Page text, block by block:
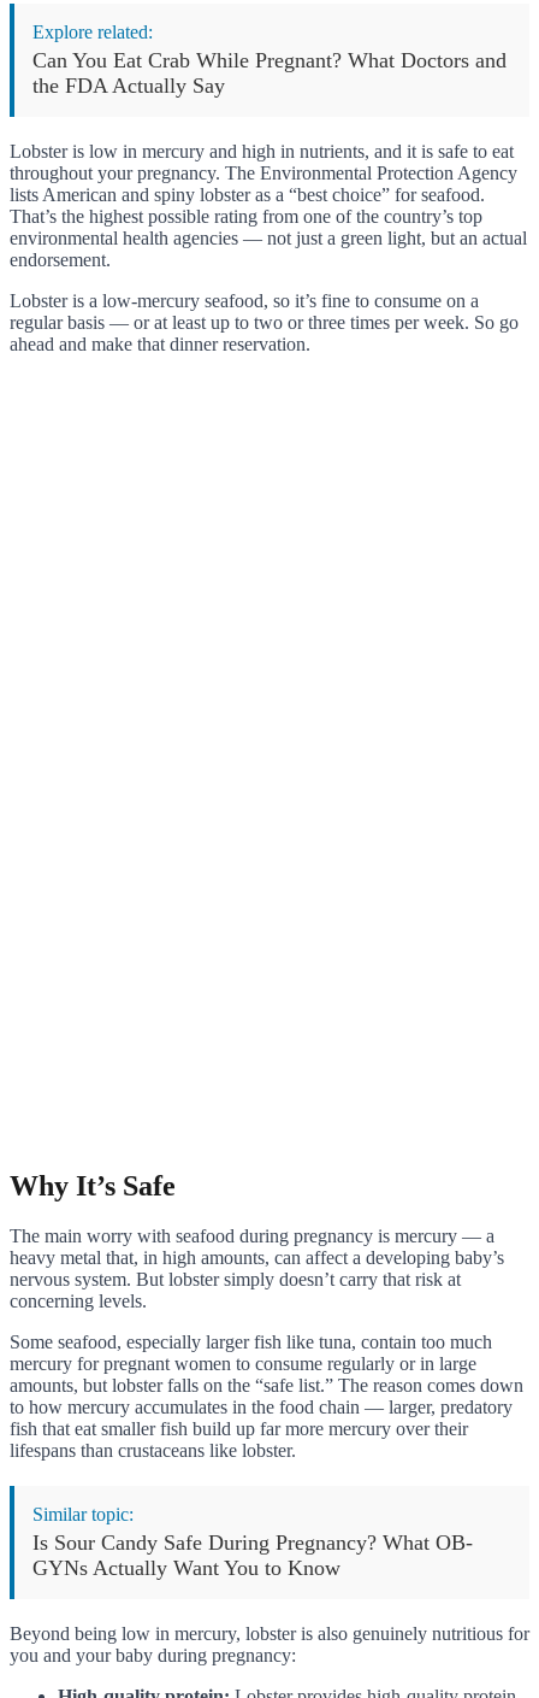
Explore related:
Can You Eat Crab While Pregnant? What Doctors and
the FDA Actually Say
Lobster is low in mercury and high in nutrients, and it is safe to eat
throughout your pregnancy. The Environmental Protection Agency
lists American and spiny lobster as a “best choice” for seafood.
That’s the highest possible rating from one of the country’s top
environmental health agencies — not just a green light, but an actual
endorsement.
Lobster is a low-mercury seafood, so it’s fine to consume on a
regular basis — or at least up to two or three times per week. So go
ahead and make that dinner reservation.
Why It’s Safe
The main worry with seafood during pregnancy is mercury — a
heavy metal that, in high amounts, can affect a developing baby’s
nervous system. But lobster simply doesn’t carry that risk at
concerning levels.
Some seafood, especially larger fish like tuna, contain too much
mercury for pregnant women to consume regularly or in large
amounts, but lobster falls on the “safe list.” The reason comes down
to how mercury accumulates in the food chain — larger, predatory
fish that eat smaller fish build up far more mercury over their
lifespans than crustaceans like lobster.
Similar topic:
Is Sour Candy Safe During Pregnancy? What OB-
GYNs Actually Want You to Know
Beyond being low in mercury, lobster is also genuinely nutritious for
you and your baby during pregnancy: